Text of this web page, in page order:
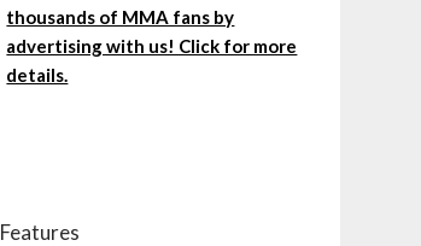
thousands of MMA fans by
advertising with us! Click for more
details.
Features